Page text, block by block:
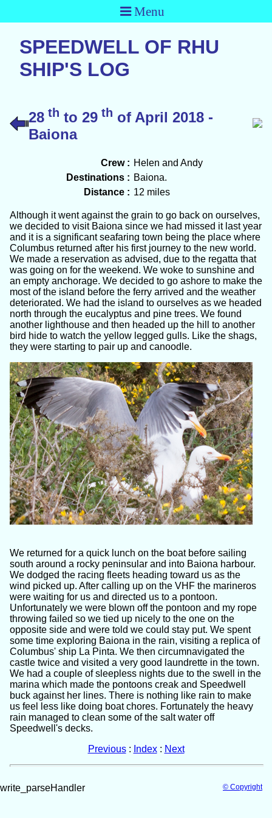
Menu
SPEEDWELL OF RHU
SHIP'S LOG
28 th to 29 th of April 2018 -
Baiona
Crew : Helen and Andy
Destinations : Baiona.
Distance : 12 miles
Although it went against the grain to go back on ourselves,
we decided to visit Baiona since we had missed it last year
and it is a significant seafaring town being the place where
Columbus returned after his first journey to the new world.
We made a reservation as advised, due to the regatta that
was going on for the weekend. We woke to sunshine and
an empty anchorage. We decided to go ashore to make the
most of the island before the ferry arrived and the weather
deteriorated. We had the island to ourselves as we headed
north through the eucalyptus and pine trees. We found
another lighthouse and then headed up the hill to another
bird hide to watch the yellow legged gulls. Like the shags,
they were starting to pair up and canoodle.
We returned for a quick lunch on the boat before sailing
south around a rocky peninsular and into Baiona harbour.
We dodged the racing fleets heading toward us as the
wind picked up. After calling up on the VHF the marineros
were waiting for us and directed us to a pontoon.
Unfortunately we were blown off the pontoon and my rope
throwing failed so we tied up nicely to the one on the
opposite side and were told we could stay put. We spent
some time exploring Baiona in the rain, visiting a replica of
Columbus' ship La Pinta. We then circumnavigated the
castle twice and visited a very good laundrette in the town.
We had a couple of sleepless nights due to the swell in the
marina which made the pontoons creak and Speedwell
buck against her lines. There is nothing like rain to make
us feel less like doing boat chores. Fortunately the heavy
rain managed to clean some of the salt water off
Speedwell's decks.
Previous: Index: Next
© Copyright
write_parseHandler